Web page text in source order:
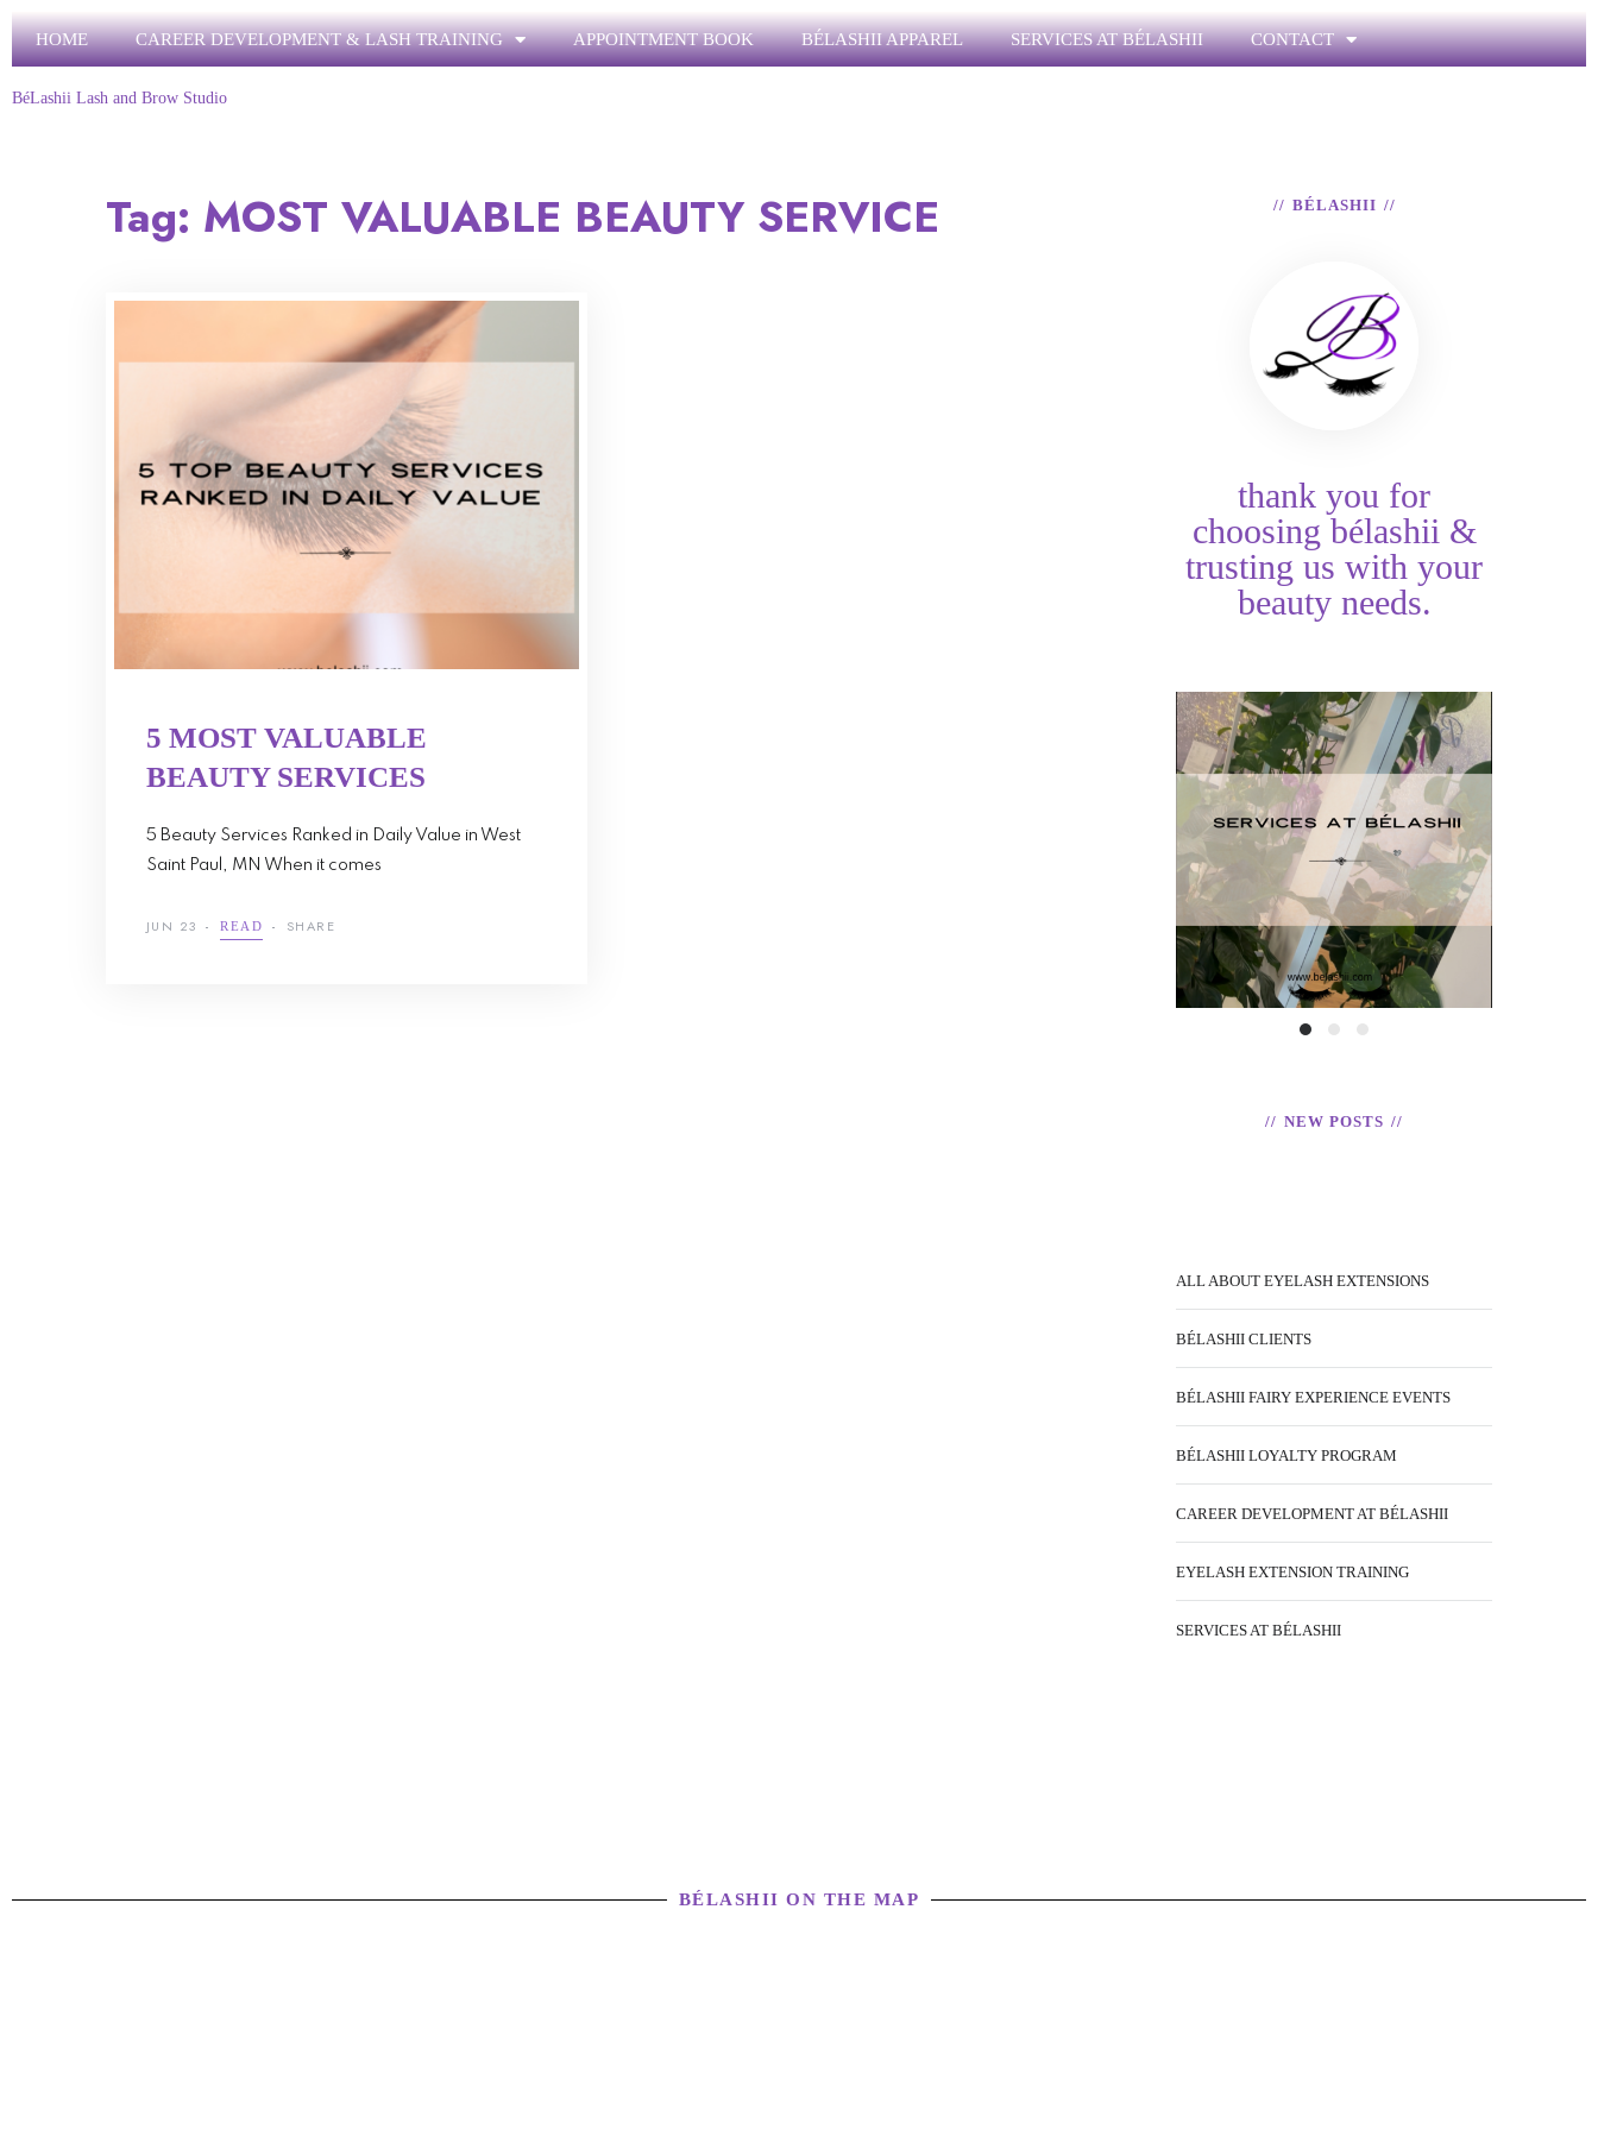
HOME CAREER DEVELOPMENT & LASH TRAINING APPOINTMENT BOOK BÉLASHII APPAREL SERVICES AT BÉLASHII CONTACT
BéLashii Lash and Brow Studio
Tag: MOST VALUABLE BEAUTY SERVICE
5 MOST VALUABLE
BEAUTY SERVICES
5 Beauty Services Ranked in Daily Value in West
Saint Paul, MN When it comes
JUN 23 READ SHARE
BÉLASHII
thank you for
choosing bélashii &
trusting us with your
beauty needs.
Services at
BéLashii
READ
NEW POSTS
ALL ABOUT EYELASH EXTENSIONS
BÉLASHII CLIENTS
BÉLASHII FAIRY EXPERIENCE EVENTS
BÉLASHII LOYALTY PROGRAM
CAREER DEVELOPMENT AT BÉLASHII
EYELASH EXTENSION TRAINING
SERVICES AT BÉLASHII
BÉLASHII ON THE MAP